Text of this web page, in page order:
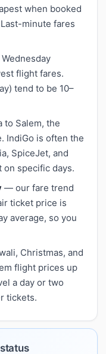
when booked
minute fares
flight fares.
tend to be 10–
to Salem, the
IndiGo is often the
SpiceJet, and
on specific days.
— our fare trend
ticket price is
average, so you
Christmas, and
flight prices up
a day or two
tickets.